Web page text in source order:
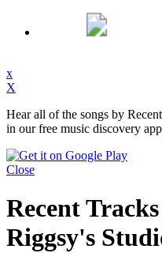
x
X
Hear all of the songs by
in our free music discovery
Close
Recent
Riggsy's